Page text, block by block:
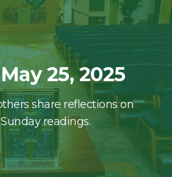
25, 2025
share reflections on
readings.